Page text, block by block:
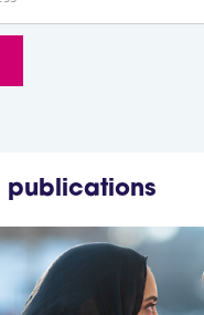
publications